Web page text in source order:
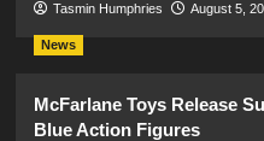
Tasmin Humphries August 5,
News
McFarlane Toys Release
Blue Action Figures